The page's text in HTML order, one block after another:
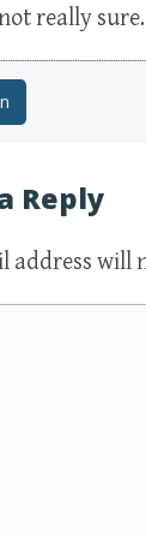
really sure.
Reply
address will